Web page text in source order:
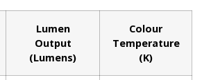
Lumen
Output
(Lumens)
Colour
Temperature
(K)